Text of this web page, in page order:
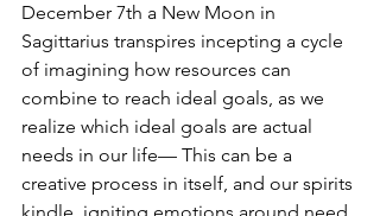
December 7th a New Moon in
Sagittarius transpires incepting a cycle
of imagining how resources can
combine to reach ideal goals, as we
realize which ideal goals are actual
needs in our life— This can be a
creative process in itself, and our spirits